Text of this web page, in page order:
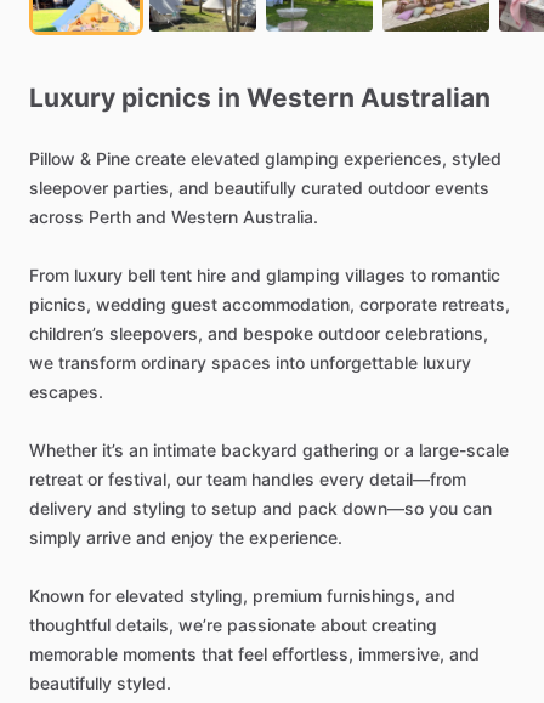
Luxury picnics in Western Australian
Pillow & Pine create elevated glamping experiences, styled
sleepover parties, and beautifully curated outdoor events
across Perth and Western Australia.
From luxury bell tent hire and glamping villages to romantic
picnics, wedding guest accommodation, corporate retreats,
children’s sleepovers, and bespoke outdoor celebrations,
we transform ordinary spaces into unforgettable luxury
escapes.
Whether it’s an intimate backyard gathering or a large-scale
retreat or festival, our team handles every detail—from
delivery and styling to setup and pack down—so you can
simply arrive and enjoy the experience.
Known for elevated styling, premium furnishings, and
thoughtful details, we’re passionate about creating
memorable moments that feel effortless, immersive, and
beautifully styled.